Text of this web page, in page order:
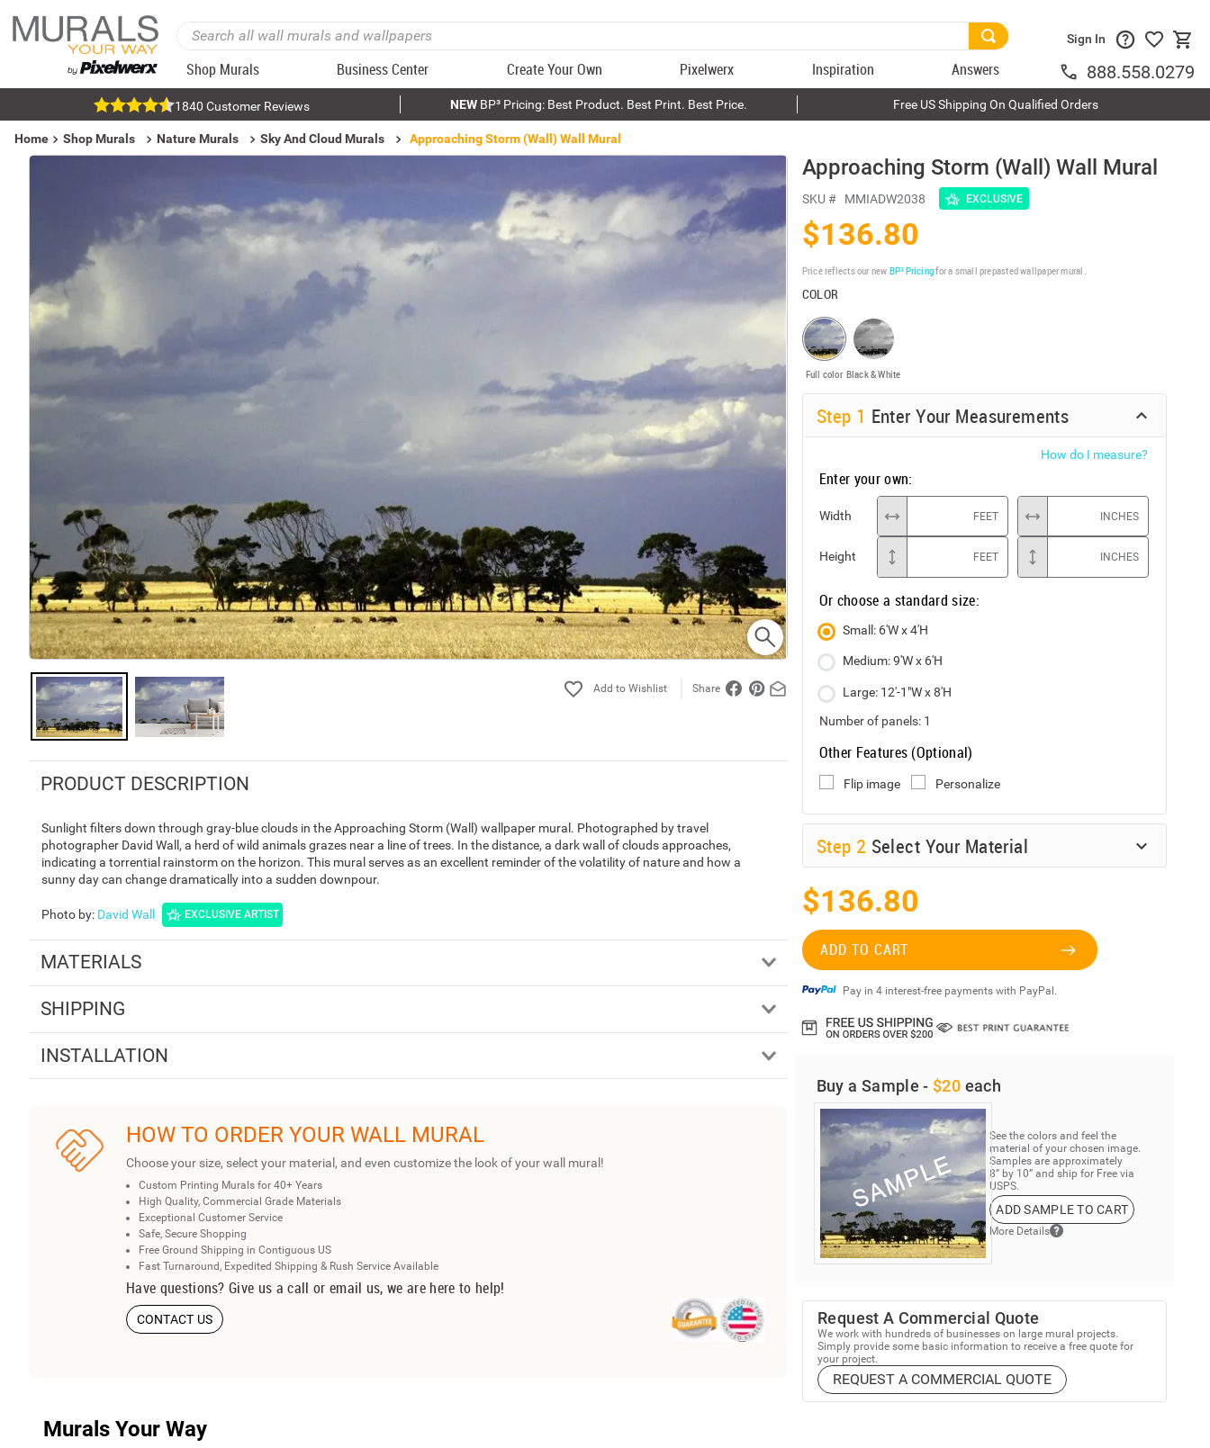
Shop Murals Business Center Create Your Own Pixelwerx Inspiration Answers
Sign In
888.558.0279
1840 Customer Reviews NEWBP³ Pricing: Best Product. Best Print. Best Price. Free US Shipping On Qualified Orders
Home Shop Murals Nature Murals Sky And Cloud Murals Approaching Storm (Wall) Wall Mural
Share
PRODUCT DESCRIPTION
Sunlight filters down through gray-blue clouds in the Approaching Storm (Wall) wallpaper mural. Photographed by travel
photographer David Wall, a herd of wild animals grazes near a line of trees. In the distance, a dark wall of clouds approaches,
indicating a torrential rainstorm on the horizon. This mural serves as an excellent reminder of the volatility of nature and how a
sunny day can change dramatically into a sudden downpour.
Photo by: David Wall EXCLUSIVE ARTIST
MATERIALS
SHIPPING
INSTALLATION
HOW TO ORDER YOUR WALL MURAL
Choose your size, select your material, and even customize the look of your wall mural!
Custom Printing Murals for 40+ Years
High Quality, Commercial Grade Materials
Exceptional Customer Service
Safe, Secure Shopping
Free Ground Shipping in Contiguous US
Fast Turnaround, Expedited Shipping & Rush Service Available
Have questions? Give us a call or email us, we are here to help!
CONTACT US
Murals Your Way
Approaching Storm (Wall) Wall Mural
SKU # MMIADW2038 EXCLUSIVE
$136.80
Price reflects our new BP³ Pricingfor a small prepasted wallpaper mural.
COLOR
Full color Black & White
Step 1 Enter Your Measurements
How do I measure?
Enter your own:
Width FEET INCHES
Height FEET INCHES
Or choose a standard size:
Small: 6'W x 4'H
Medium: 9'W x 6'H
Large: 12'-1"W x 8'H
Number of panels: 1
Other Features (Optional)
Flip image Personalize
Step 2 Select Your Material
$136.80
ADD TO CART
Pay in 4 interest-free payments with PayPal.
Buy a Sample - $20 each
See the colors and feel the
material of your chosen image.
Samples are approximately
8” by 10” and ship for Free via
USPS.
ADD SAMPLE TO CART
More Details
Request A Commercial Quote
We work with hundreds of businesses on large mural projects.
Simply provide some basic information to receive a free quote for
your project.
REQUEST A COMMERCIAL QUOTE